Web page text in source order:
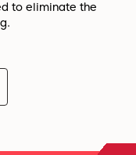
to eliminate the